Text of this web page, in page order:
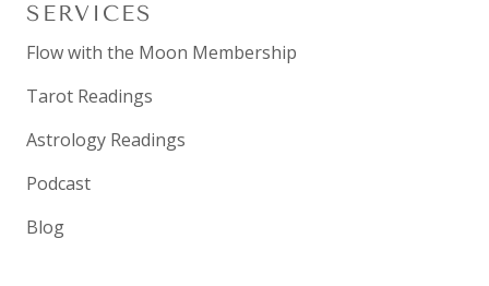
SERVICES
Flow with the Moon Membership
Tarot Readings
Astrology Readings
Podcast
Blog